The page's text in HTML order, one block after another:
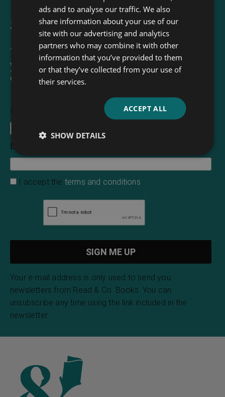
Sign up for our newsletter
The Read & Co. Newsletter will bring
you our latest books, blogs, facts and
of course news.
Email Address
I accept the terms and conditions
Your e-mail address is only used to send you
newsletters from Read & Co. Books. You can
unsubscribe any time using the link included in the
newsletter.
ads and to analyse our traffic. We also
share information about your use of our
site with our advertising and analytics
partners who may combine it with other
information that you’ve provided to them
or that they’ve collected from your use of
their services.
ACCEPT ALL
SHOW DETAILS